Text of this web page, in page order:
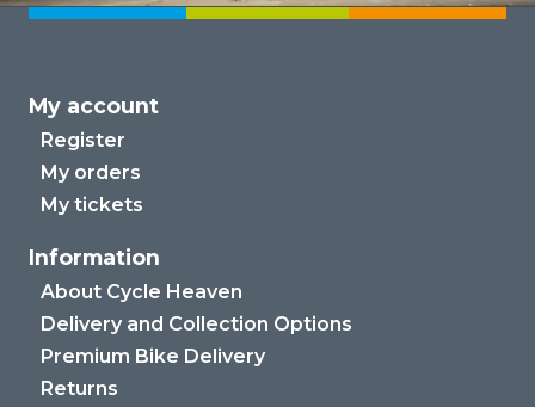
My account
Register
My orders
My tickets
Information
About Cycle Heaven
Delivery and Collection Options
Premium Bike Delivery
Returns